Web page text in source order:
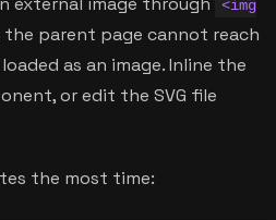
<img
the parent page cannot reach
as an image. Inline the
or edit the SVG file
the most time: